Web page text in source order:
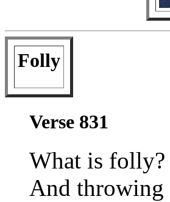
Folly
Verse 831
What is
And throwing